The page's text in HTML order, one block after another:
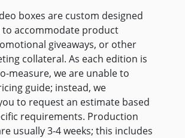
boxes are custom designed
accommodate product
giveaways, or other
collateral. As each edition is
measure, we are unable to
guide; instead, we
to request an estimate based
requirements. Production
usually 3-4 weeks; this includes